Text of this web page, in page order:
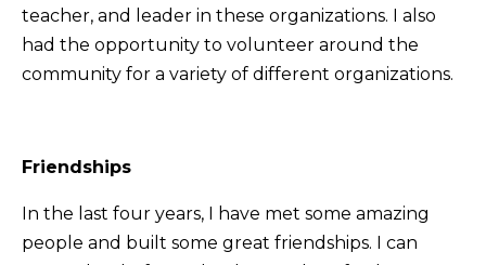
teacher, and leader in these organizations. I also
had the opportunity to volunteer around the
community for a variety of different organizations.
Friendships
In the last four years, I have met some amazing
people and built some great friendships. I can